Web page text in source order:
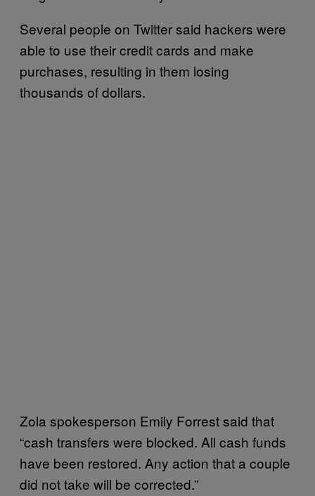
Several people on Twitter said hackers were
able to use their credit cards and make
purchases, resulting in them losing
thousands of dollars.
Zola spokesperson Emily Forrest said that
“cash transfers were blocked. All cash funds
have been restored. Any action that a couple
did not take will be corrected.”